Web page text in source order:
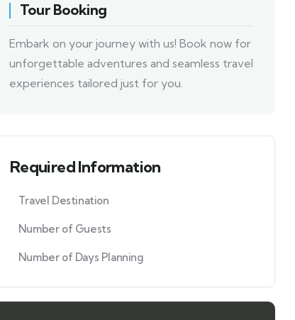
Tour Booking
Embark on your journey with us! Book now for
unforgettable adventures and seamless travel
experiences tailored just for you.
Required Information
Travel Destination
Number of Guests
Number of Days Planning